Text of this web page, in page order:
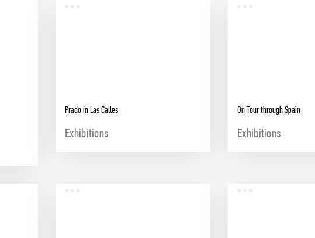
Prado in Las Calles
Exhibitions
On Tour through Spain
Exhibitions